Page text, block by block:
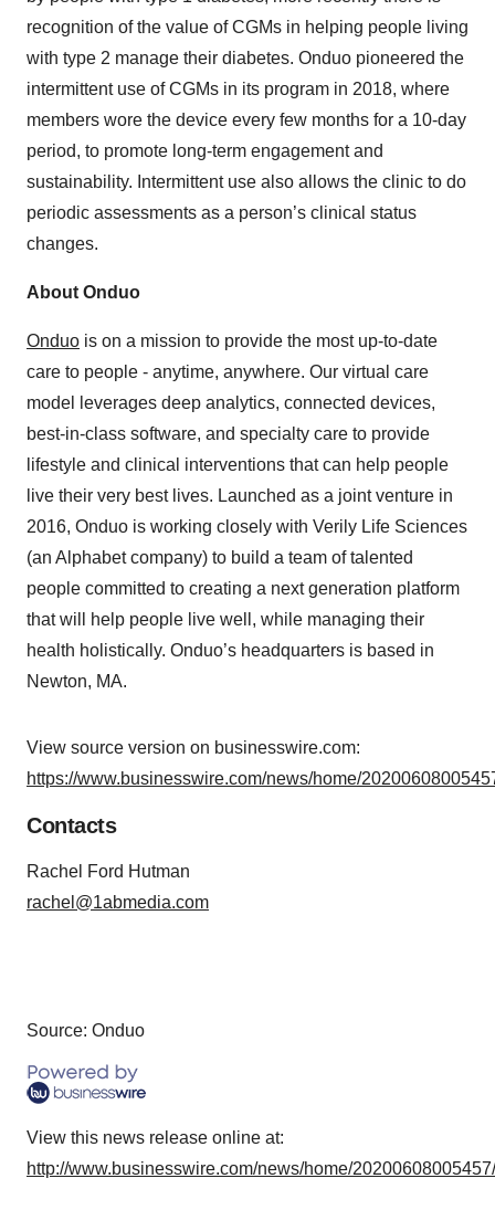
recognition of the value of CGMs in helping people living
with type 2 manage their diabetes. Onduo pioneered the
intermittent use of CGMs in its program in 2018, where
members wore the device every few months for a 10-day
period, to promote long-term engagement and
sustainability. Intermittent use also allows the clinic to do
periodic assessments as a person’s clinical status
changes.
About Onduo
Onduo is on a mission to provide the most up-to-date
care to people - anytime, anywhere. Our virtual care
model leverages deep analytics, connected devices,
best-in-class software, and specialty care to provide
lifestyle and clinical interventions that can help people
live their very best lives. Launched as a joint venture in
2016, Onduo is working closely with Verily Life Sciences
(an Alphabet company) to build a team of talented
people committed to creating a next generation platform
that will help people live well, while managing their
health holistically. Onduo’s headquarters is based in
Newton, MA.
View source version on businesswire.com:
https://www.businesswire.com/news/home/
Contacts
Rachel Ford Hutman
rachel@1abmedia.com
Source: Onduo
View this news release online at:
http://www.businesswire.com/news/home/